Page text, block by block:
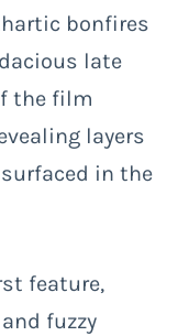
bonfires
late
the film
layers
in the
feature,
fuzzy